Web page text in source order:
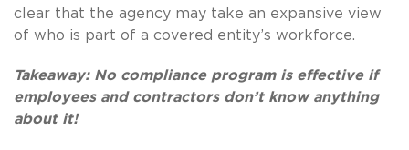
clear that the agency may take an expansive view
of who is part of a covered entity’s workforce.
Takeaway: No compliance program is effective if
employees and contractors don’t know anything
about it!